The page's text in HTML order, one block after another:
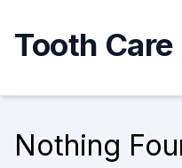
content
Tooth
Nothing